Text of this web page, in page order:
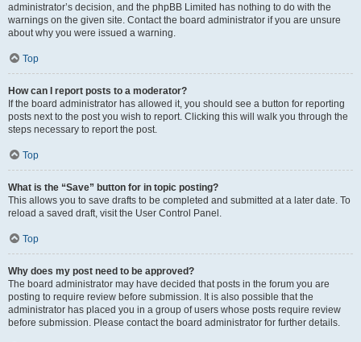
administrator’s decision, and the phpBB Limited has nothing to do with the
warnings on the given site. Contact the board administrator if you are unsure
about why you were issued a warning.
Top
How can I report posts to a moderator?
If the board administrator has allowed it, you should see a button for reporting
posts next to the post you wish to report. Clicking this will walk you through the
steps necessary to report the post.
Top
What is the “Save” button for in topic posting?
This allows you to save drafts to be completed and submitted at a later date. To
reload a saved draft, visit the User Control Panel.
Top
Why does my post need to be approved?
The board administrator may have decided that posts in the forum you are
posting to require review before submission. It is also possible that the
administrator has placed you in a group of users whose posts require review
before submission. Please contact the board administrator for further details.